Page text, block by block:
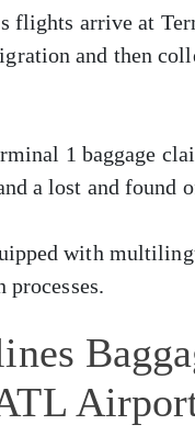
flights arrive at
and then
1 baggage
a lost and found
with